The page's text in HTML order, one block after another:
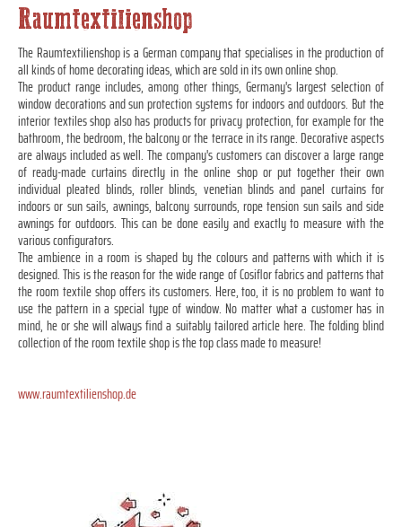
Raumtextilienshop
The Raumtextilienshop is a German company that specialises in the production of
all kinds of home decorating ideas, which are sold in its own online shop.
The product range includes, among other things, Germany's largest selection of
window decorations and sun protection systems for indoors and outdoors. But the
interior textiles shop also has products for privacy protection, for example for the
bathroom, the bedroom, the balcony or the terrace in its range. Decorative aspects
are always included as well. The company's customers can discover a large range
of ready-made curtains directly in the online shop or put together their own
individual pleated blinds, roller blinds, venetian blinds and panel curtains for
indoors or sun sails, awnings, balcony surrounds, rope tension sun sails and side
awnings for outdoors. This can be done easily and exactly to measure with the
various configurators.
The ambience in a room is shaped by the colours and patterns with which it is
designed. This is the reason for the wide range of Cosiflor fabrics and patterns that
the room textile shop offers its customers. Here, too, it is no problem to want to
use the pattern in a special type of window. No matter what a customer has in
mind, he or she will always find a suitably tailored article here. The folding blind
collection of the room textile shop is the top class made to measure!
www.raumtextilienshop.de